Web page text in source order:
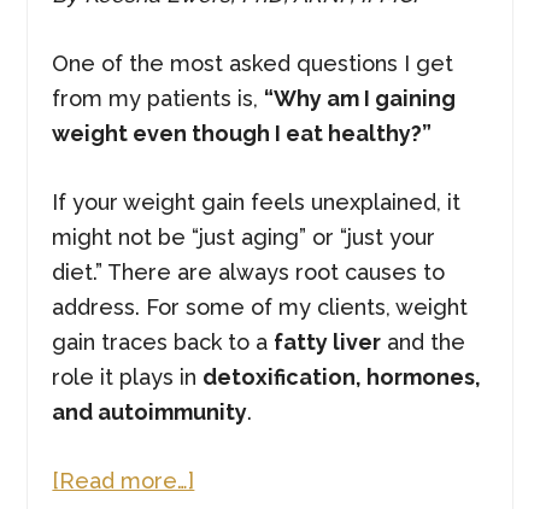
One of the most asked questions I get
from my patients is, “Why am I gaining
weight even though I eat healthy?”
If your weight gain feels unexplained, it
might not be “just aging” or “just your
diet.” There are always root causes to
address. For some of my clients, weight
gain traces back to a fatty liver and the
role it plays in detoxification, hormones,
and autoimmunity.
[Read more…]